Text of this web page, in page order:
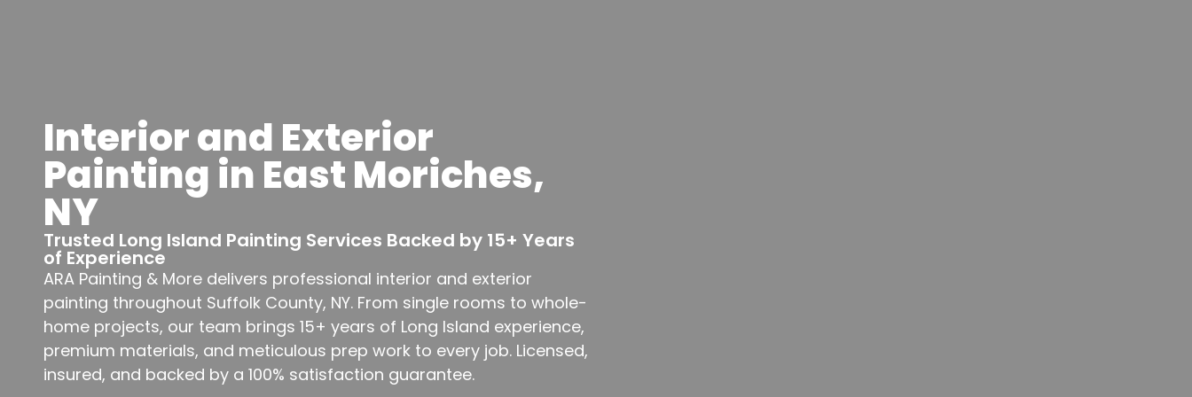
Interior and Exterior
Painting in East Moriches,
NY
Trusted Long Island Painting Services Backed by 15+ Years
of Experience
ARA Painting & More delivers professional interior and exterior
painting throughout Suffolk County, NY. From single rooms to whole-
home projects, our team brings 15+ years of Long Island experience,
premium materials, and meticulous prep work to every job. Licensed,
insured, and backed by a 100% satisfaction guarantee.